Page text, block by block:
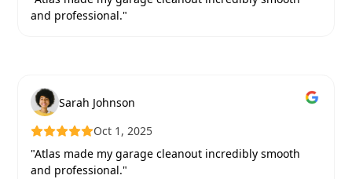
and professional."
Sarah Johnson
Oct 1, 2025
"Atlas made my garage cleanout incredibly smooth
and professional."